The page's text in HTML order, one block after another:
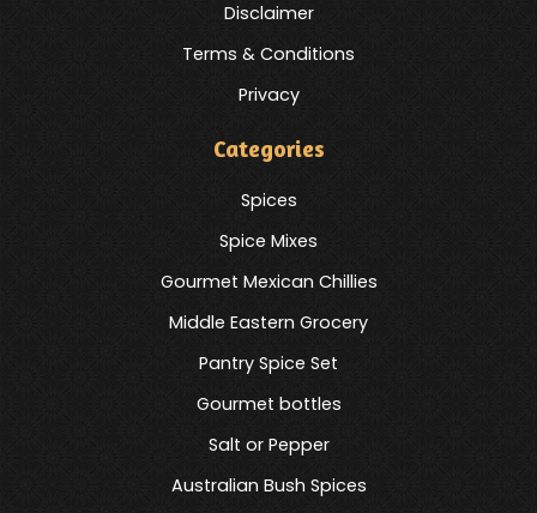
Disclaimer
Terms & Conditions
Privacy
Categories
Spices
Spice Mixes
Gourmet Mexican Chillies
Middle Eastern Grocery
Pantry Spice Set
Gourmet bottles
Salt or Pepper
Australian Bush Spices